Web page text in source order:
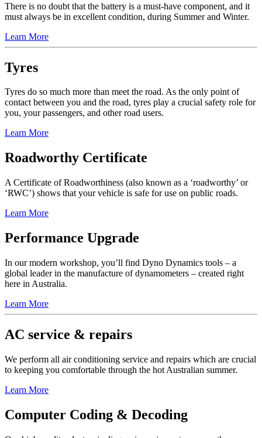
There is no doubt that the battery is a must-have component, and it
must always be in excellent condition, during Summer and Winter.
Learn More
Tyres
Tyres do so much more than meet the road. As the only point of
contact between you and the road, tyres play a crucial safety role for
you, your passengers, and other road users.
Learn More
Roadworthy Certificate
A Certificate of Roadworthiness (also known as a ‘roadworthy’ or
‘RWC’) shows that your vehicle is safe for use on public roads.
Learn More
Performance Upgrade
In our modern workshop, you’ll find Dyno Dynamics tools – a
global leader in the manufacture of dynamometers – created right
here in Australia.
Learn More
AC service & repairs
We perform all air conditioning service and repairs which are crucial
to keeping you comfortable through the hot Australian summer.
Learn More
Computer Coding & Decoding